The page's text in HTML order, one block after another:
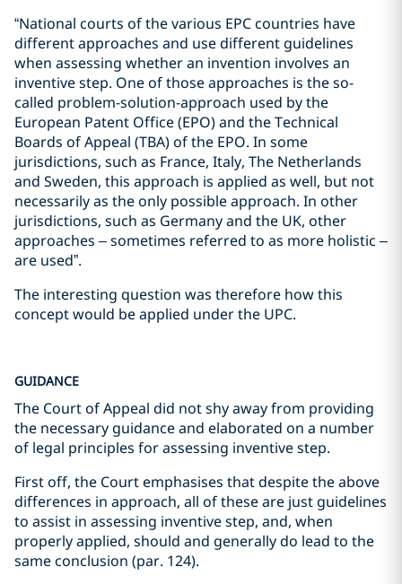
“National courts of the various EPC countries have
different approaches and use different guidelines
when assessing whether an invention involves an
inventive step. One of those approaches is the so-
called problem-solution-approach used by the
European Patent Office (EPO) and the Technical
Boards of Appeal (TBA) of the EPO. In some
jurisdictions, such as France, Italy, The Netherlands
and Sweden, this approach is applied as well, but not
necessarily as the only possible approach. In other
jurisdictions, such as Germany and the UK, other
approaches – sometimes referred to as more holistic –
are used”.
The interesting question was therefore how this
concept would be applied under the UPC.
GUIDANCE
The Court of Appeal did not shy away from providing
the necessary guidance and elaborated on a number
of legal principles for assessing inventive step.
First off, the Court emphasises that despite the above
differences in approach, all of these are just guidelines
to assist in assessing inventive step, and, when
properly applied, should and generally do lead to the
same conclusion (par. 124).